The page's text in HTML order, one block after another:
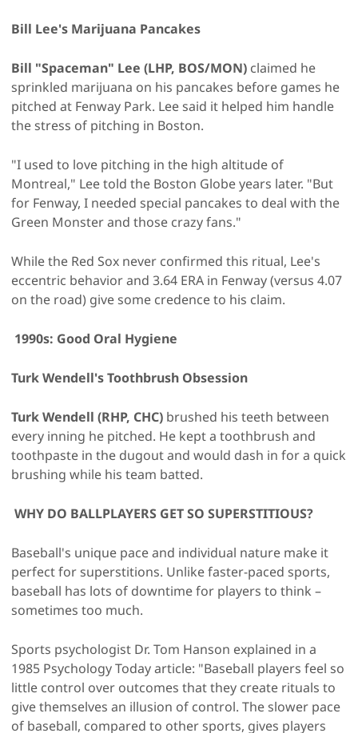
Bill Lee's Marijuana Pancakes
Bill "Spaceman" Lee (LHP, BOS/MON) claimed he
sprinkled marijuana on his pancakes before games he
pitched at Fenway Park. Lee said it helped him handle
the stress of pitching in Boston.
"I used to love pitching in the high altitude of
Montreal," Lee told the Boston Globe years later. "But
for Fenway, I needed special pancakes to deal with the
Green Monster and those crazy fans."
While the Red Sox never confirmed this ritual, Lee's
eccentric behavior and 3.64 ERA in Fenway (versus 4.07
on the road) give some credence to his claim.
1990s: Good Oral Hygiene
Turk Wendell's Toothbrush Obsession
Turk Wendell (RHP, CHC) brushed his teeth between
every inning he pitched. He kept a toothbrush and
toothpaste in the dugout and would dash in for a quick
brushing while his team batted.
WHY DO BALLPLAYERS GET SO SUPERSTITIOUS?
Baseball's unique pace and individual nature make it
perfect for superstitions. Unlike faster-paced sports,
baseball has lots of downtime for players to think –
sometimes too much.
Sports psychologist Dr. Tom Hanson explained in a
1985 Psychology Today article: "Baseball players feel so
little control over outcomes that they create rituals to
give themselves an illusion of control. The slower pace
of baseball, compared to other sports, gives players